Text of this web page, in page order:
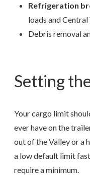
Refrigeration
loads and
Debris removal
Setting
Your cargo limit
ever have on the
out of the Valley or a
a low default limit
require a minimum.